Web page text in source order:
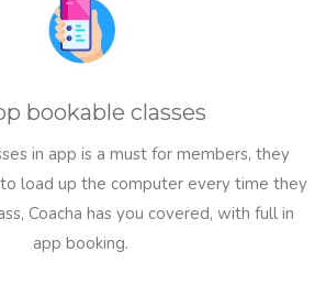
bookable classes
in app is a must for members, they
load up the computer every time they
Coacha has you covered, with full in
app booking.